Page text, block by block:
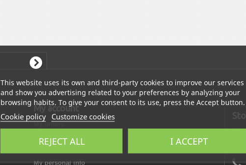
My account
My orders
My credit slips
My personal info
This website uses its own and third-party cookies to improve our services
and show you advertising related to your preferences by analyzing your
browsing habits. To give your consent to its use, press the Accept button.
Cookie policy Customize cookies
REJECT ALL I ACCEPT